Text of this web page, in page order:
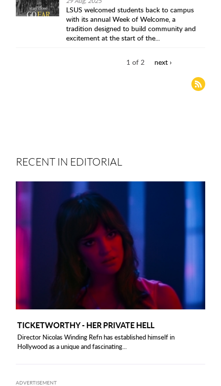
LSUS welcomed students back to campus
with its annual Week of Welcome, a
tradition designed to build community and
excitement at the start of the...
1 of 2 next ›
RECENT IN EDITORIAL
TICKETWORTHY - HER PRIVATE HELL
Director Nicolas Winding Refn has established himself in
Hollywood as a unique and fascinating...
ADVERTISEMENT